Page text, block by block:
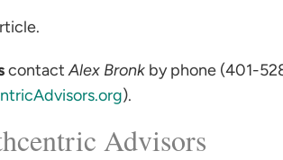
contactAlex Bronk by phone (401-
).
Advisors